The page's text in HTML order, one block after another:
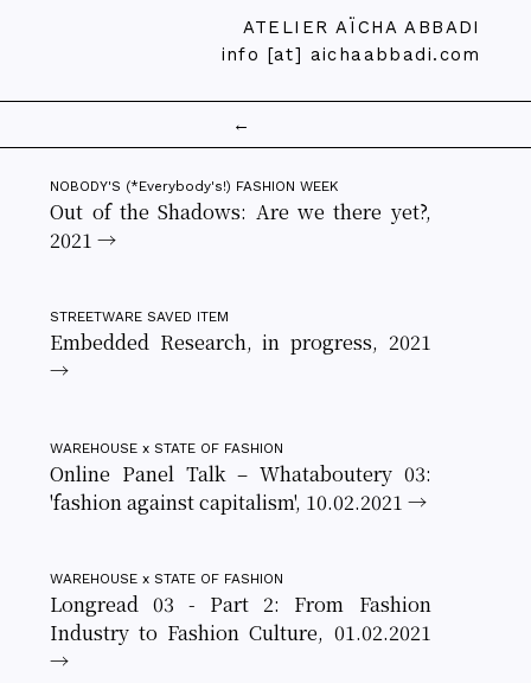
ATELIER AÏCHA ABBADI
info [at] aichaabbadi.com
←
NOBODY'S (*Everybody's!) FASHION WEEK
Out of the Shadows: Are we there yet?,
2021 →
STREETWARE SAVED ITEM
Embedded Research, in progress, 2021
→
WAREHOUSE x STATE OF FASHION
Online Panel Talk – Whataboutery 03:
'fashion against capitalism', 10.02.2021 →
WAREHOUSE x STATE OF FASHION
Longread 03 - Part 2: From Fashion
Industry to Fashion Culture, 01.02.2021
→